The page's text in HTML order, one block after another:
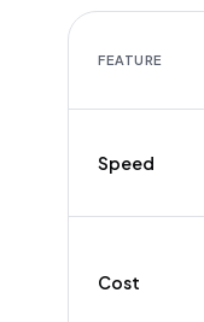
FEATURE
Speed
Cost